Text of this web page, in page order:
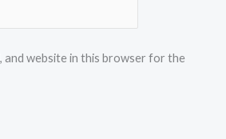
and website in this browser for the